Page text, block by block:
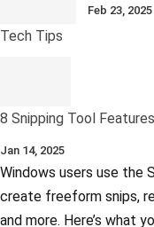
Feb 23, 2025
Tech Tips
8 Snipping Tool
Jan 14, 2025
Windows users use the
create freeform snips,
and more. Here’s what